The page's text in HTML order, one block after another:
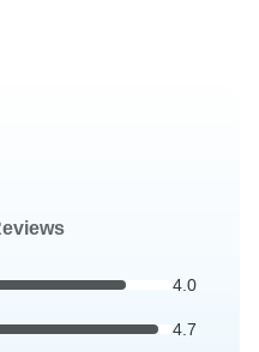
4.0
4.7